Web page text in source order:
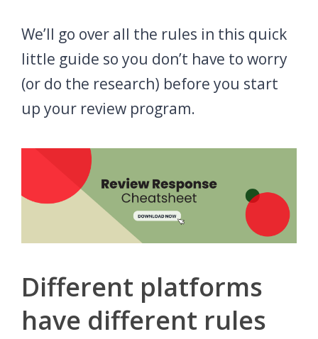
We’ll go over all the rules in this quick
little guide so you don’t have to worry
(or do the research) before you start
up your review program.
Different platforms
have different rules